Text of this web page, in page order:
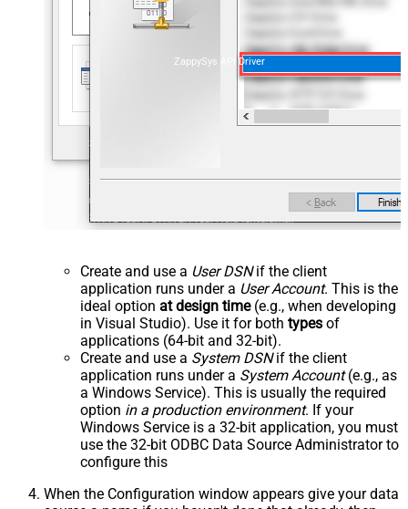
ZappySys API Driver
Create and use a User DSNif the client
application runs under a User Account. This is the
ideal option at design time(e.g., when developing
in Visual Studio). Use it for both types of
applications (64-bit and 32-bit).
Create and use a System DSNif the client
application runs under a System Account(e.g., as
a Windows Service). This is usually the required
option in a production environment. If your
Windows Service is a 32-bit application, you must
use the 32-bit ODBC Data Source Administrator to
configure this
When the Configuration window appears give your data